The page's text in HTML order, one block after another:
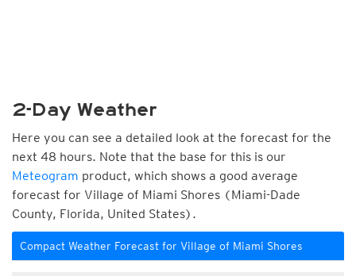
2-Day Weather
Here you can see a detailed look at the forecast for the
next 48 hours. Note that the base for this is our
Meteogram product, which shows a good average
forecast for Village of Miami Shores (Miami-Dade
County, Florida, United States).
Compact Weather Forecast for Village of Miami Shores